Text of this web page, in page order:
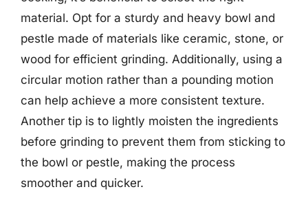
material. Opt for a sturdy and heavy bowl and
pestle made of materials like ceramic, stone, or
wood for efficient grinding. Additionally, using a
circular motion rather than a pounding motion
can help achieve a more consistent texture.
Another tip is to lightly moisten the ingredients
before grinding to prevent them from sticking to
the bowl or pestle, making the process
smoother and quicker.